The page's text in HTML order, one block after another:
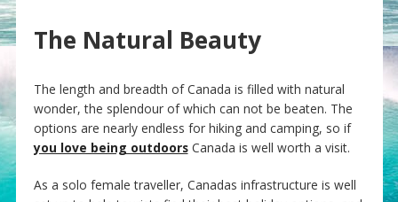
The Natural Beauty
The length and breadth of Canada is filled with natural
wonder, the splendour of which can not be beaten. The
options are nearly endless for hiking and camping, so if
you love being outdoorsCanada is well worth a visit.
As a solo female traveller, Canadas infrastructure is well